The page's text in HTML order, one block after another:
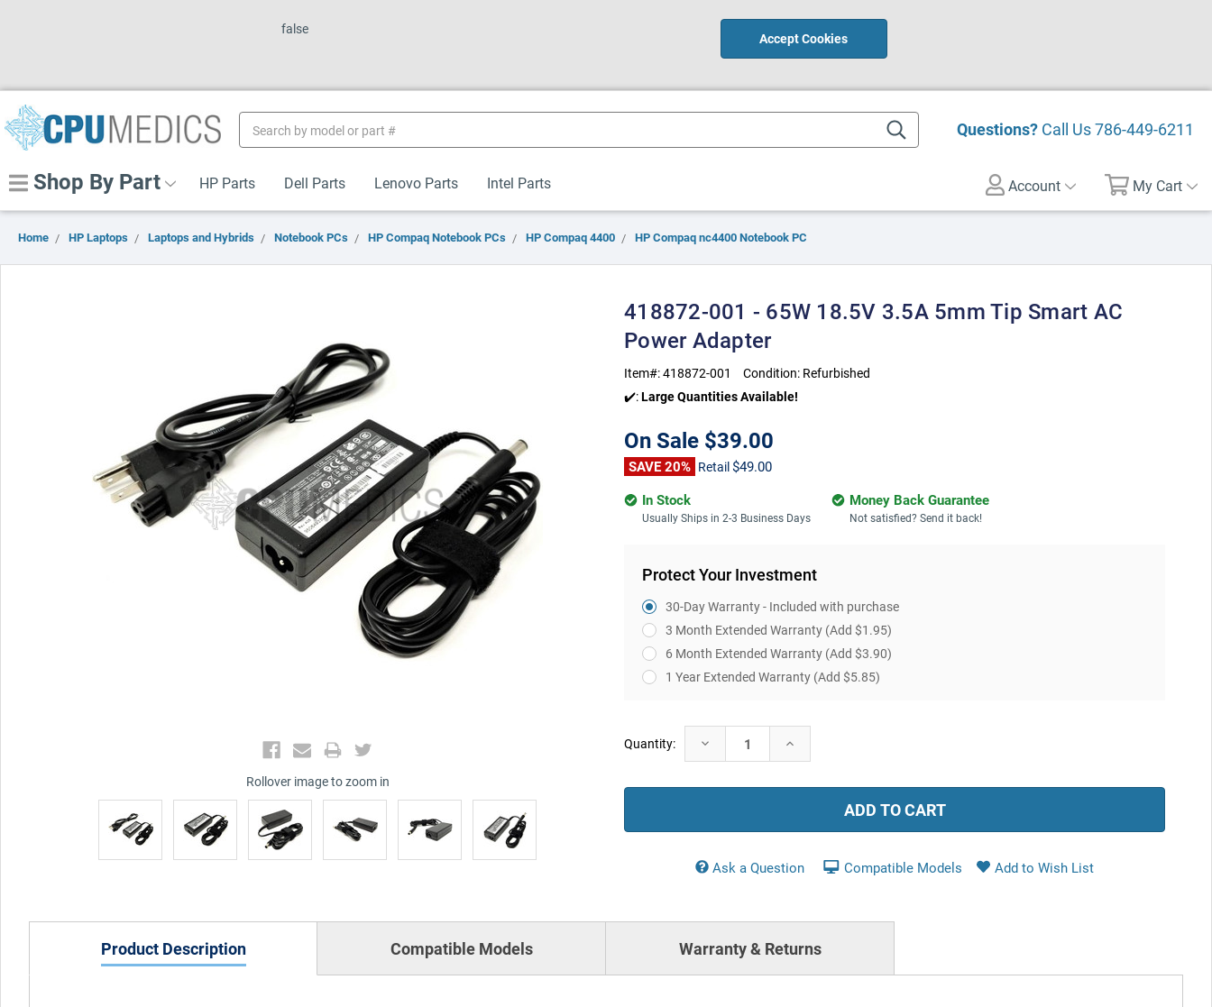
false
Accept Cookies
Questions? Call Us786-449-6211
Keyword:
Shop By Part HP Parts Dell Parts Lenovo Parts Intel Parts Account My Cart
Home HP Laptops Laptops and Hybrids Notebook PCs HP Compaq Notebook PCs HP Compaq 4400 HP Compaq nc4400 Notebook PC
Rollover image to zoom in
418872-001 - 65W 18.5V 3.5A 5mm Tip Smart AC
Power Adapter
Item#:418872-001 Condition: Refurbished
✔️:Large Quantities Available!
On Sale $39.00
SAVE 20% Retail $49.00
In Stock
Usually Ships in 2-3 Business Days
Money Back Guarantee
Not satisfied? Send it back!
Protect Your Investment
30-Day Warranty - Included with purchase
3 Month Extended Warranty (Add $1.95)
6 Month Extended Warranty (Add $3.90)
1 Year Extended Warranty (Add $5.85)
Current
Stock:
Quantity: Decrease
Quantity:
Increase
Ask a Question Compatible Models
Product Description Compatible Models Warranty & Returns